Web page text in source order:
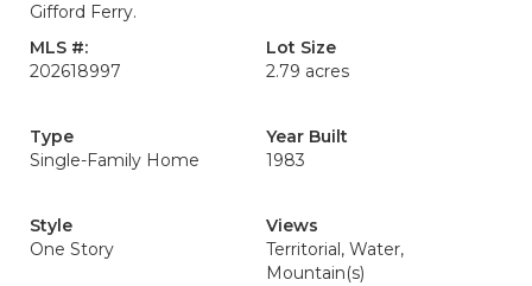
Gifford Ferry.
MLS #:
202618997
Lot Size
2.79 acres
Type
Single-Family Home
Year Built
1983
Style
One Story
Views
Territorial, Water,
Mountain(s)